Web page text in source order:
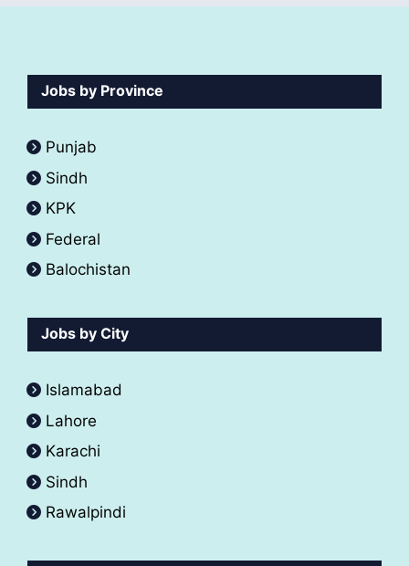
Jobs by Province
Punjab
Sindh
KPK
Federal
Balochistan
Jobs by City
Islamabad
Lahore
Karachi
Sindh
Rawalpindi